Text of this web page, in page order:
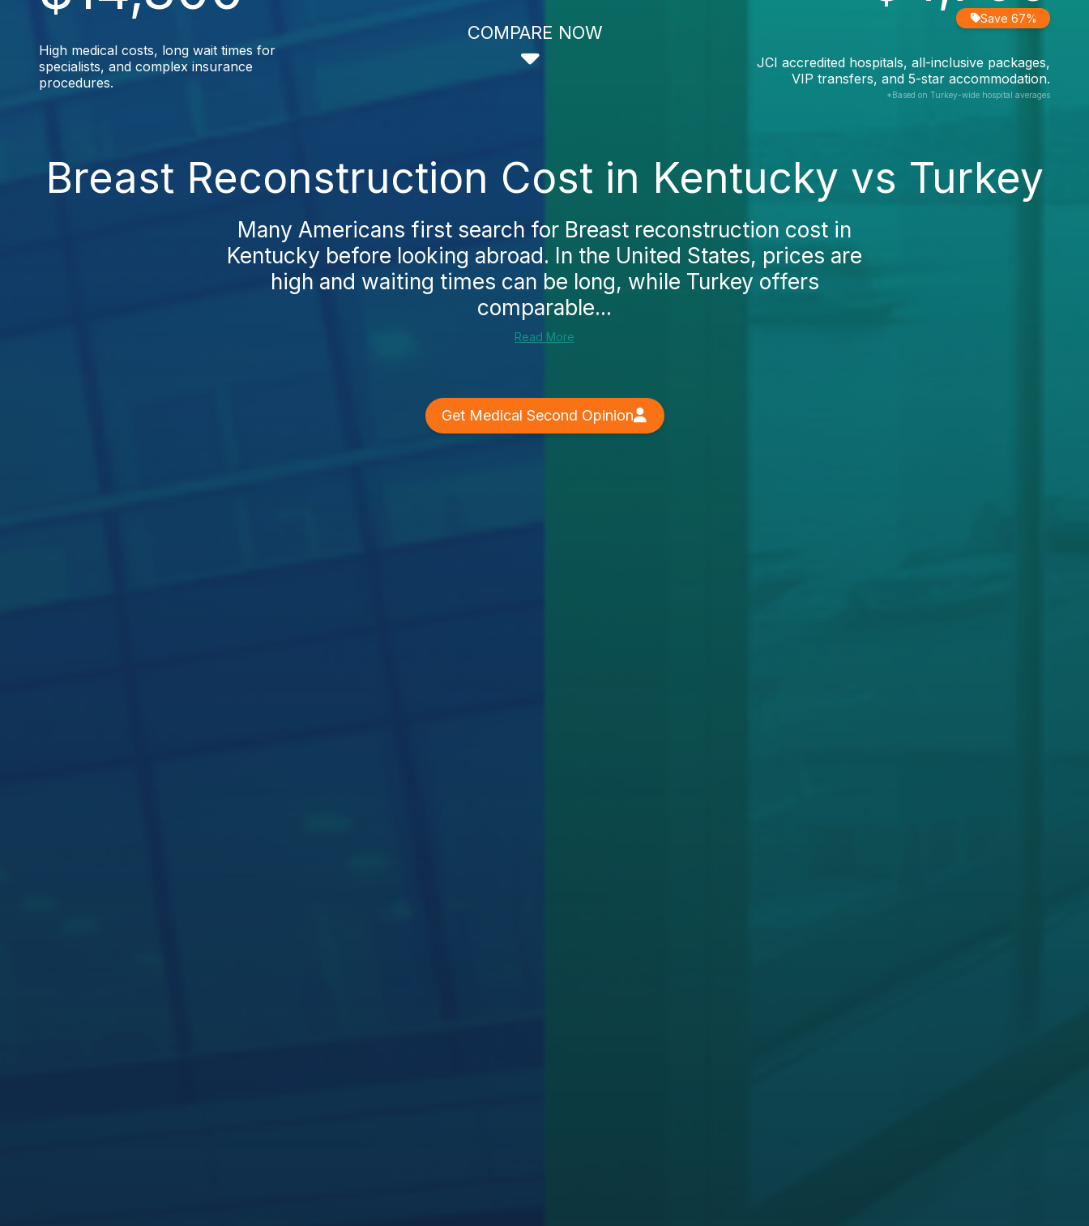
High medical costs, long wait times for
specialists, and complex insurance
procedures.
COMPARE NOW
Save 67%
JCI accredited hospitals, all-inclusive packages,
VIP transfers, and 5-star accommodation.
*Based on Turkey-wide hospital averages
Breast Reconstruction Cost in Kentucky vs Turkey
Many Americans first search for Breast reconstruction cost in
Kentucky before looking abroad. In the United States, prices are
high and waiting times can be long, while Turkey offers
comparable...
Read More
Get Medical Second Opinion